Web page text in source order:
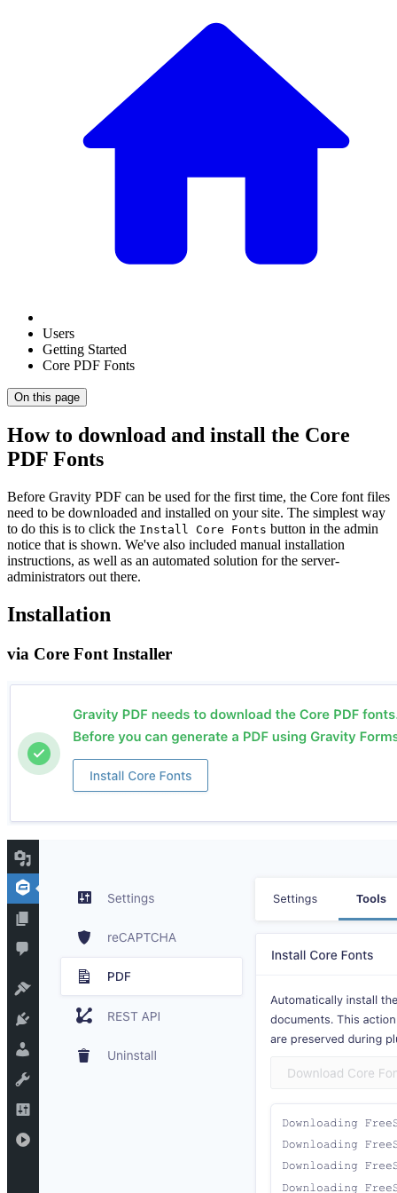
Users
Getting Started
Core PDF Fonts
On this page
How to download and install the Core
PDF Fonts
Before Gravity PDF can be used for the first time, the Core font files
need to be downloaded and installed on your site. The simplest way
to do this is to click the Install Core Fonts button in the admin
notice that is shown. We've also included manual installation
instructions, as well as an automated solution for the server-
administrators out there.
Installation
via Core Font Installer